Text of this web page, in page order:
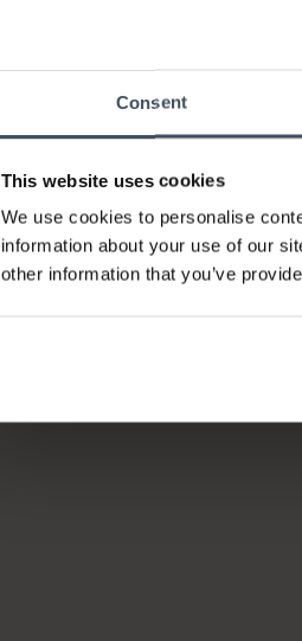
Consent
This website uses cookies
We use cookies to personalise
information about your use of our
other information that you’ve